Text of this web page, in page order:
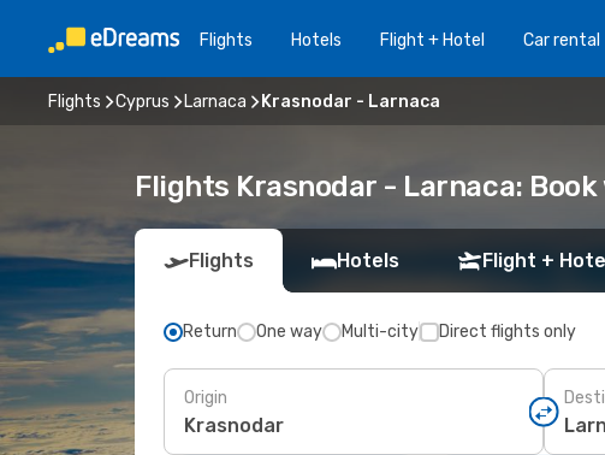
Flights Hotels Flight + Hotel Car rental
Flights Cyprus Larnaca Krasnodar - Larnaca
Flights Krasnodar - Larnaca:
Flights Hotels Flight +
Return One way Multi-city Direct flights only
Origin